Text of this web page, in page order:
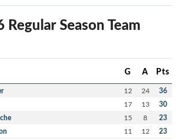
Season Team
G A Pts
12 24 36
17 13 30
15 8 23
11 12 23